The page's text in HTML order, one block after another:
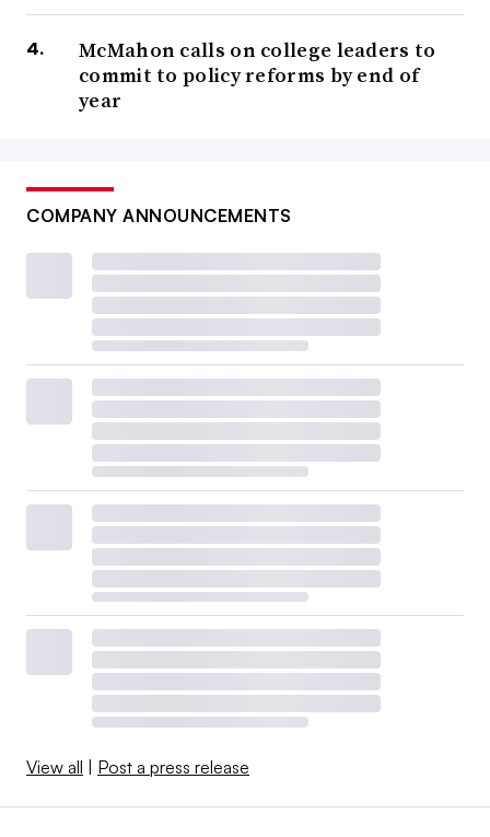
McMahon calls on college leaders to
commit to policy reforms by end of
year
COMPANY ANNOUNCEMENTS
View all | Post a press release